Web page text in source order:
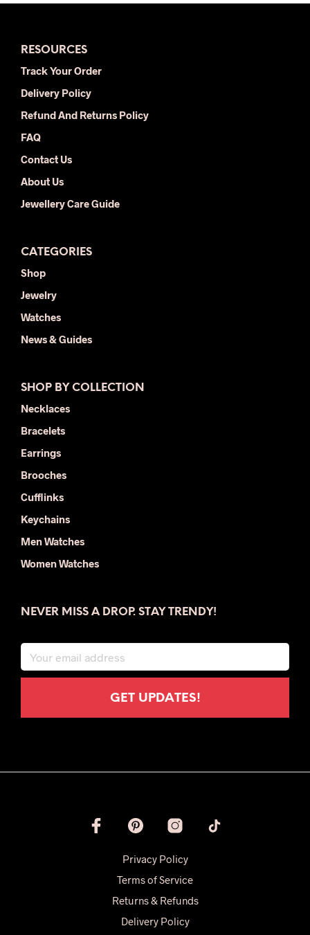
RESOURCES
Track Your Order
Delivery Policy
Refund And Returns Policy
FAQ
Contact Us
About Us
Jewellery Care Guide
CATEGORIES
Shop
Jewelry
Watches
News & Guides
SHOP BY COLLECTION
Necklaces
Bracelets
Earrings
Brooches
Cufflinks
Keychains
Men Watches
Women Watches
NEVER MISS A DROP. STAY TRENDY!
Privacy Policy
Terms of Service
Returns & Refunds
Delivery Policy